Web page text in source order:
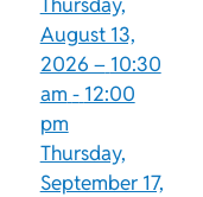
August 13,
2026 – 10:30
am - 12:00
pm
Thursday,
September 17,